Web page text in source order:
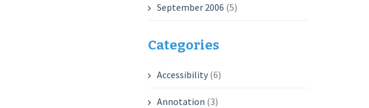
September 2006 (5)
Categories
Accessibility (6)
Annotation (3)